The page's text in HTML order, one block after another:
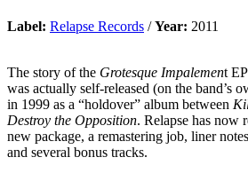
Label: Relapse Records /Year: 2011
The story of the Grotesque Impalement
was actually self-released (on the band’s
in 1999 as a “holdover” album between
Destroy the Opposition. Relapse has now
new package, a remastering job, liner
and several bonus tracks.